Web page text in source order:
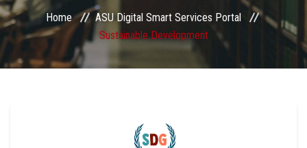
Research
Health Care
Home
ASU Digital Smart Services Portal
Sustainable Development